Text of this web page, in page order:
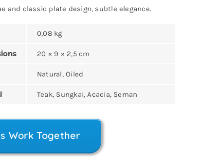
and classic plate design, subtle elegance.
0,08 kg
20 × 9 × 2,5 cm
Natural, Oiled
Teak, Sungkai, Acacia, Seman
Work Together